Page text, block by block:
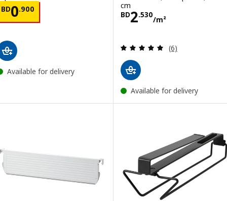
BD0.900BD 0.900
Available for delivery
cm
BD2.530
/m²
Price BD
Review: 5 out
(6)
Available for delivery